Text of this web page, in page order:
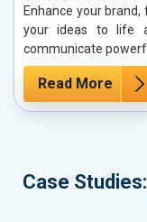
Enhance your
your ideas to life
communicate
Read More
Case